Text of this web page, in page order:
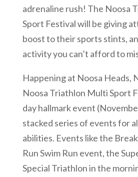
adrenaline rush! The Noosa
Sport Festival will be giving
boost to their sports stints,
activity you can’t afford to
Happening at Noosa Heads,
Noosa Triathlon Multi Sport
day hallmark event
stacked series of events for
abilities. Events like the
Run Swim Run event, the
Special Triathlon in the